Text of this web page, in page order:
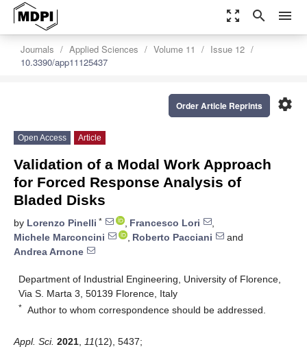
zoom_out_map search menu
Journals Applied Sciences Volume 11
Issue 12
10.3390/app11125437
settings
Order Article Reprints
Open Access Article
Validation of a Modal Work Approach
for Forced Response Analysis of
Bladed Disks
by Lorenzo Pinelli * , Francesco Lori
,
Michele Marconcini
, Roberto Pacciani
and
Andrea Arnone
Department of Industrial Engineering, University of Florence,
Via S. Marta 3, 50139 Florence, Italy
* Author to whom correspondence should be addressed.
Appl. Sci. 2021 11(12), 5437;